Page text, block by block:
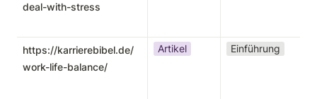
deal-with-stress
https://karrierebibel.de/
work-life-balance/
Artikel Einführung